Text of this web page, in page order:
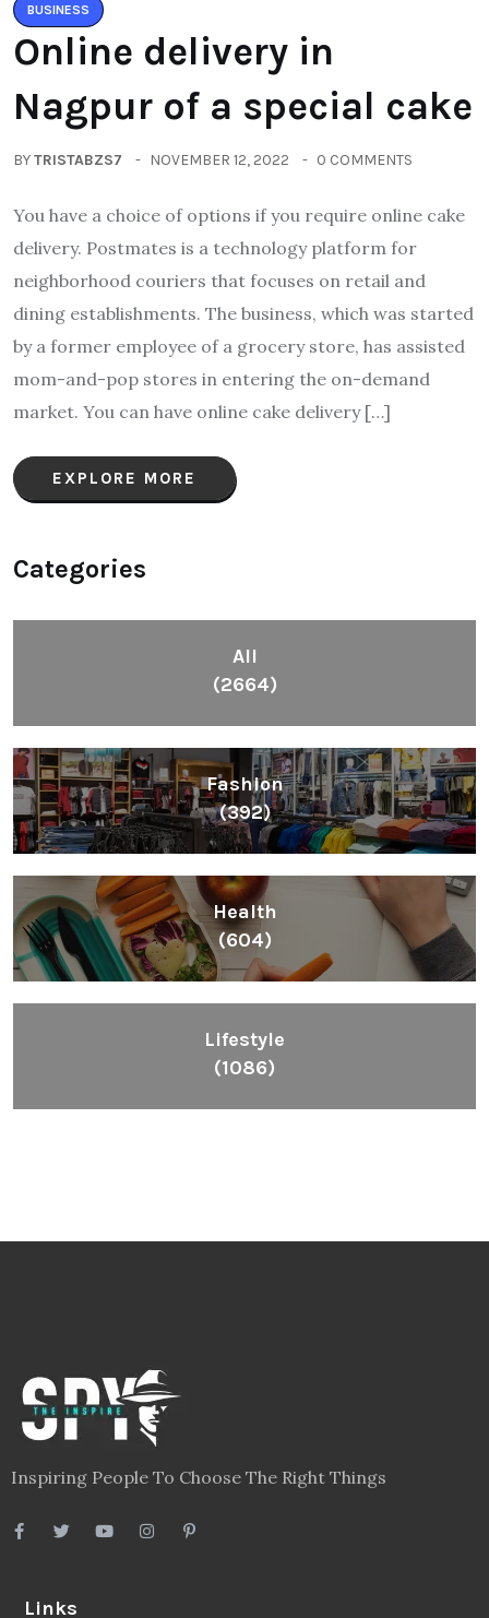
BUSINESS
Online delivery in
Nagpur of a special cake
BYTRISTABZS7 NOVEMBER 12, 2022 0 COMMENTS
You have a choice of options if you require online cake
delivery. Postmates is a technology platform for
neighborhood couriers that focuses on retail and
dining establishments. The business, which was started
by a former employee of a grocery store, has assisted
mom-and-pop stores in entering the on-demand
market. You can have online cake delivery […]
EXPLORE MORE
Categories
All
(2664)
Fashion
(392)
Health
(604)
Lifestyle
(1086)
Inspiring People To Choose The Right Things
Links